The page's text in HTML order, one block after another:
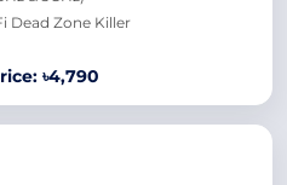
Dead Zone Killer
৳4,790